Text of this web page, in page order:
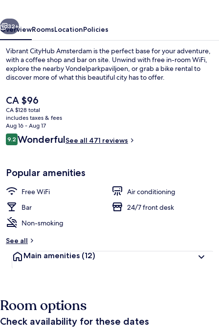
Next
32+
OverviewRoomsLocationPolicies
Vibrant CityHub Amsterdam is the perfect base for your adventure,
with a coffee shop and bar on site. Unwind with free in-room WiFi,
explore the nearby Vondelparkpaviljoen, or grab a bike rental to
discover more of what this beautiful city has to offer.
The
current
price
is
CA $96
CA $96
CA $128 total
includes taxes & fees
Aug 16 - Aug 17
Reviews
9.29.2 out of 10
WonderfulSee all 471 reviews
Popular amenities
Free WiFi
Air conditioning
Bar
24/7 front desk
Non-smoking
See all
Main amenities (12)
Room options
Check availability for these dates